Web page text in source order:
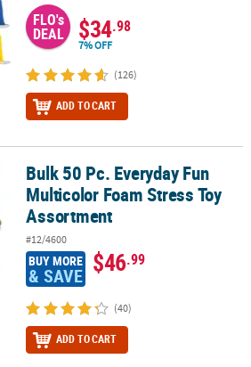
FLO's
DEAL $34.98
7% OFF
(126)
ADD TO CART
Multicolor Foam Stress Toy Assortment
Bulk 50 Pc. Everyday Fun
Multicolor Foam Stress Toy
Assortment
#12/4600
BUY MORE
& SAVE $46.99
(40)
ADD TO CART